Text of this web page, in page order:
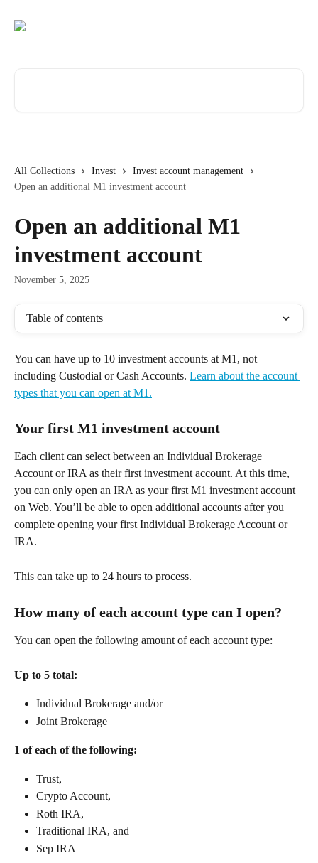
All Collections Invest
Invest account management
Open an additional M1 investment account
Open an additional M1
investment account
November 5, 2025
Table of contents
You can have up to 10 investment accounts at M1, not
including Custodial or Cash Accounts. Learn about the account
types that you can open at M1.
Your first M1 investment account
Each client can select between an Individual Brokerage
Account or IRA as their first investment account. At this time,
you can only open an IRA as your first M1 investment account
on Web. You’ll be able to open additional accounts after you
complete opening your first Individual Brokerage Account or
IRA.
This can take up to 24 hours to process.
How many of each account type can I open?
You can open the following amount of each account type:
Up to 5 total:
Individual Brokerage and/or
Joint Brokerage
1 of each of the following:
Trust,
Crypto Account,
Roth IRA,
Traditional IRA, and
Sep IRA